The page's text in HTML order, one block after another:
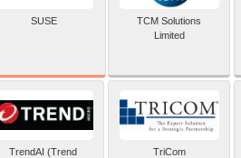
SUSE
TCM Solutions
Limited
TrendAI (Trend
TriCom